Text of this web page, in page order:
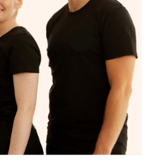
from our network, however
very soon. For now, we assign
to your booking. It’s just like
are qualified and offer
excellence – so if you book a
guaranteed to get the
every therapist.